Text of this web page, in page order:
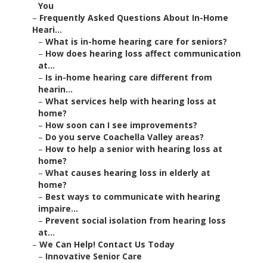
You
– Frequently Asked Questions About In-Home
Heari...
– What is in-home hearing care for seniors?
– How does hearing loss affect communication
at...
– Is in-home hearing care different from
hearin...
– What services help with hearing loss at
home?
– How soon can I see improvements?
– Do you serve Coachella Valley areas?
– How to help a senior with hearing loss at
home?
– What causes hearing loss in elderly at
home?
– Best ways to communicate with hearing
impaire...
– Prevent social isolation from hearing loss
at...
– We Can Help! Contact Us Today
– Innovative Senior Care